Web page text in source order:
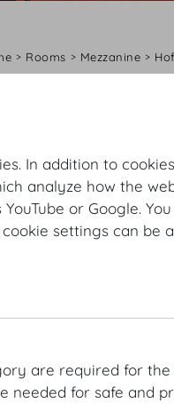
Rooms Mezzanine
is ideal for
Maria Theresa
120 Pax
In addition to
analyze how the
or Google.
settings can be
are required for
needed for safe and